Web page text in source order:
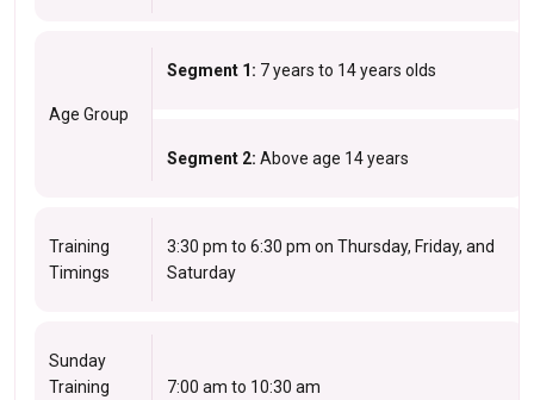
Age Group
Segment 1: 7 years to 14 years olds
Segment 2: Above age 14 years
Training
Timings
3:30 pm to 6:30 pm on Thursday, Friday, and
Saturday
Sunday
Training
7:00 am to 10:30 am